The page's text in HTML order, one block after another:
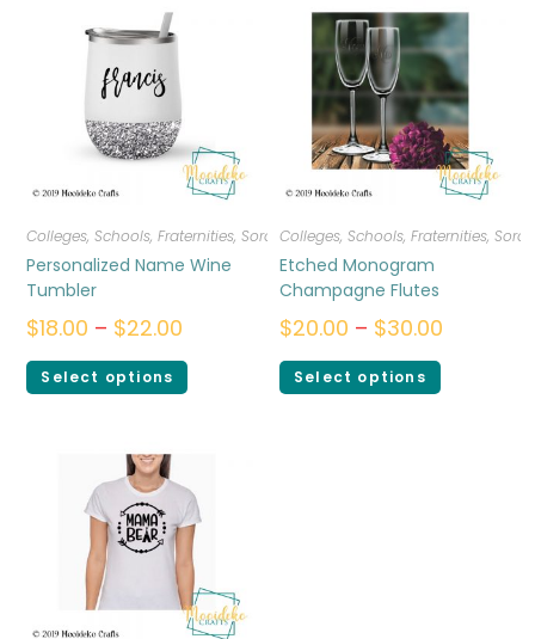
Colleges, Schools, Fraternities, Sororities,Drinkware
Personalized Name Wine
Tumbler
$18.00 – $22.00
Select options
Colleges, Schools, Fraternities,
Etched Monogram
Champagne Flutes
$20.00 – $30.00
Select options